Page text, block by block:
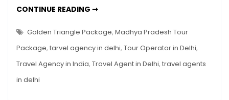
Tour
For
Madhya
Pradesh
CONTINUE READING ➞HOW
THE
PERFECT
TOUR
PACKAGE
FOR
MADHYA
Golden Triangle Package, Madhya Pradesh Tour
Package, tarvel agency in delhi, Tour Operator in Delhi,
Travel Agency in India, Travel Agent in Delhi, travel agents
in delhi